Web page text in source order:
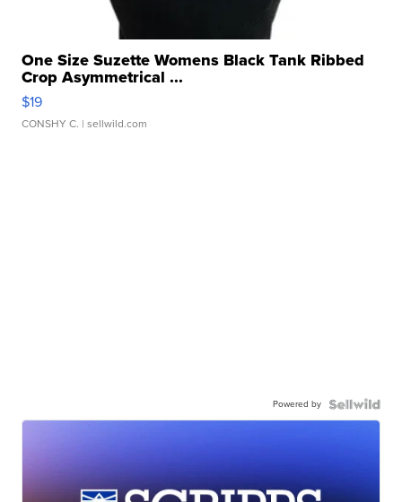
One Size Suzette Womens Black Tank Ribbed
Crop Asymmetrical ...
$19
CONSHY C. | sellwild.com
Powered by